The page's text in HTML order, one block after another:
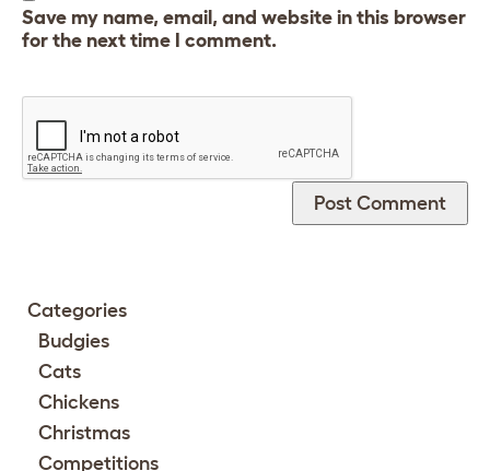
Save my name, email, and website in this browser
for the next time I comment.
Categories
Budgies
Cats
Chickens
Christmas
Competitions